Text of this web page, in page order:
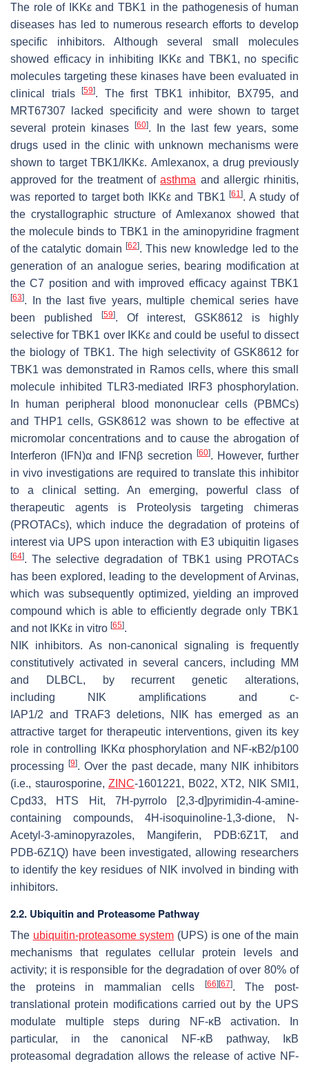
The role of IKKε and TBK1 in the pathogenesis of human
diseases has led to numerous research efforts to develop
specific inhibitors. Although several small molecules
showed efficacy in inhibiting IKKε and TBK1, no specific
molecules targeting these kinases have been evaluated in
clinical trials
[59]. The first TBK1 inhibitor, BX795, and
MRT67307 lacked specificity and were shown to target
several protein kinases
[60]. In the last few years, some
drugs used in the clinic with unknown mechanisms were
shown to target TBK1/IKKε. Amlexanox, a drug previously
approved for the treatment ofasthma and allergic rhinitis,
was reported to target both IKKε and TBK1[61]. A study of
the crystallographic structure of Amlexanox showed that
the molecule binds to TBK1 in the aminopyridine fragment
of the catalytic domain [62]. This new knowledge led to the
generation of an analogue series, bearing modification at
the C7 position and with improved efficacy against TBK1
[63]. In the last five years, multiple chemical series have
been published
[59]. Of interest, GSK8612 is highly
selective for TBK1 over IKKε and could be useful to dissect
the biology of TBK1. The high selectivity of GSK8612 for
TBK1 was demonstrated in Ramos cells, where this small
molecule inhibited TLR3-mediated IRF3 phosphorylation.
In human peripheral blood mononuclear cells (PBMCs)
and THP1 cells, GSK8612 was shown to be effective at
micromolar concentrations and to cause the abrogation of
Interferon (IFN)α and IFNβ secretion
[60]. However, further
in vivo investigations are required to translate this inhibitor
to a clinical setting. An emerging, powerful class of
therapeutic agents is Proteolysis targeting chimeras
(PROTACs), which induce the degradation of proteins of
interest via UPS upon interaction with E3 ubiquitin ligases
[64]. The selective degradation of TBK1 using PROTACs
has been explored, leading to the development of Arvinas,
which was subsequently optimized, yielding an improved
compound which is able to efficiently degrade only TBK1
and not IKKε in vitro [65].
NIK inhibitors. As non-canonical signaling is frequently
constitutively activated in several cancers, including MM
and DLBCL, by recurrent genetic alterations,
including
NIK amplifications and c-
IAP1/2 and TRAF3deletions, NIK has emerged as an
attractive target for therapeutic interventions, given its key
role in controlling IKKα phosphorylation and NF-κB2/p100
processing[9]. Over the past decade, many NIK inhibitors
(i.e., staurosporine, ZINC-1601221, B022, XT2, NIK SMI1,
Cpd33, HTS Hit, 7H-pyrrolo [2,3-d]pyrimidin-4-amine-
containing compounds, 4H-isoquinoline-1,3-dione, N-
Acetyl-3-aminopyrazoles, Mangiferin, PDB:6Z1T, and
PDB-6Z1Q) have been investigated, allowing researchers
to identify the key residues of NIK involved in binding with
inhibitors.
2.2. Ubiquitin and Proteasome Pathway
The ubiquitin-proteasome system (UPS) is one of the main
mechanisms that regulates cellular protein levels and
activity; it is responsible for the degradation of over 80% of
the proteins in mammalian cells
[66] [67]. The post-
translational protein modifications carried out by the UPS
modulate multiple steps during NF-κB activation. In
particular, in the canonical NF-κB pathway, IκB
proteasomal degradation allows the release of active NF-